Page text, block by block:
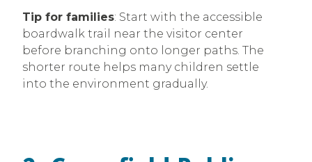
Tip for families: Start with the accessible
boardwalk trail near the visitor center
before branching onto longer paths. The
shorter route helps many children settle
into the environment gradually.